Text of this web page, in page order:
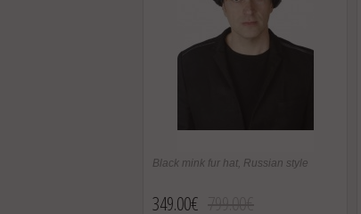
Black mink fur hat, Russian style
349.00€